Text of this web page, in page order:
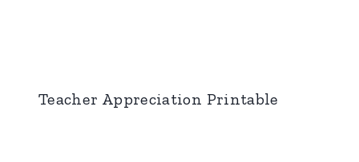
Teacher Appreciation Printable